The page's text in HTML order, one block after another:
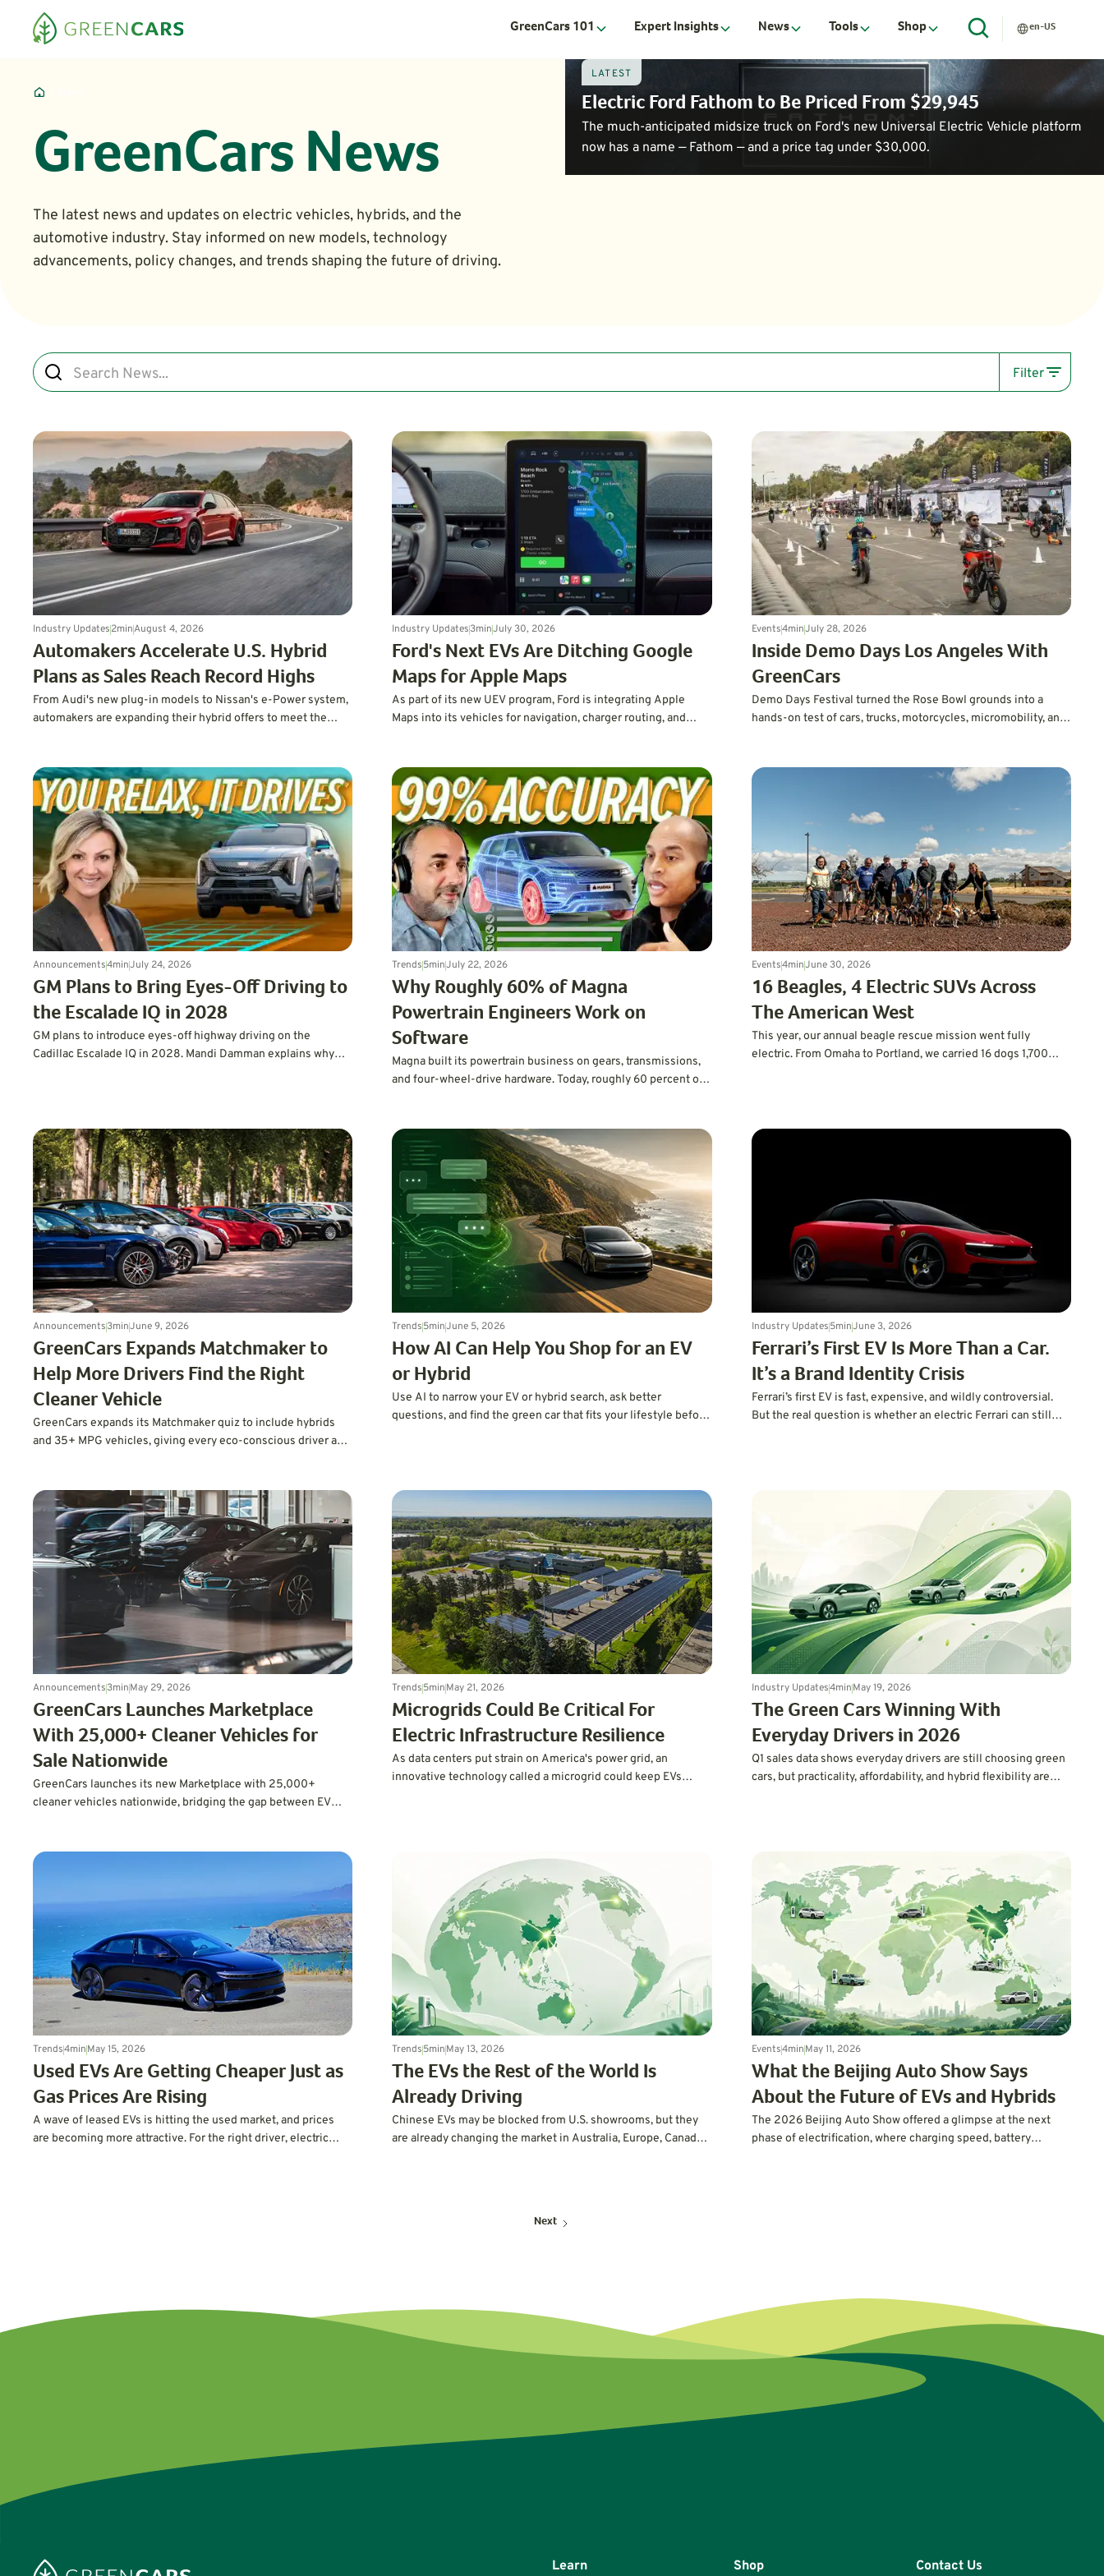
GreenCars 101 Expert Insights News Tools Shop en-US
GreenCars News
The latest news and updates on electric vehicles, hybrids, and the
automotive industry. Stay informed on new models, technology
advancements, policy changes, and trends shaping the future of driving.
LATEST
Electric Ford Fathom to Be Priced From $29,945
The much-anticipated midsize truck on Ford's new Universal Electric Vehicle platform
now has a name — Fathom — and a price tag under $30,000.
Filter
Industry Updates2minAugust 4, 2026
Automakers Accelerate U.S. Hybrid
Plans as Sales Reach Record Highs
From Audi's new plug-in models to Nissan's e-Power system,
automakers are expanding their hybrid offers to meet the
Industry Updates3minJuly 30, 2026
Ford's Next EVs Are Ditching Google
Maps for Apple Maps
As part of its new UEV program, Ford is integrating Apple
Maps into its vehicles for navigation, charger routing, and
Events4minJuly 28, 2026
Inside Demo Days Los Angeles With
GreenCars
Demo Days Festival turned the Rose Bowl grounds into a
hands-on test of cars, trucks, motorcycles, micromobility, and
recommendations, and support from Sherman Oaks BMW and
Announcements4minJuly 24, 2026
GM Plans to Bring Eyes-Off Driving to
the Escalade IQ in 2028
GM plans to introduce eyes-off highway driving on the
Cadillac Escalade IQ in 2028. Mandi Damman explains why
Trends5minJuly 22, 2026
Why Roughly 60% of Magna
Powertrain Engineers Work on
Software
Magna built its powertrain business on gears, transmissions,
and four-wheel-drive hardware. Today, roughly 60 percent of
efficiency, traction, refinement, and vehicle development.
Events4minJune 30, 2026
16 Beagles, 4 Electric SUVs Across
The American West
This year, our annual beagle rescue mission went fully
electric. From Omaha to Portland, we carried 16 dogs 1,700
Announcements3minJune 9, 2026
GreenCars Expands Matchmaker to
Help More Drivers Find the Right
Cleaner Vehicle
GreenCars expands its Matchmaker quiz to include hybrids
and 35+ MPG vehicles, giving every eco-conscious driver a
Trends5minJune 5, 2026
How AI Can Help You Shop for an EV
or Hybrid
Use AI to narrow your EV or hybrid search, ask better
questions, and find the green car that fits your lifestyle before
Industry Updates5minJune 3, 2026
Ferrari’s First EV Is More Than a Car.
It’s a Brand Identity Crisis
Ferrari’s first EV is fast, expensive, and wildly controversial.
But the real question is whether an electric Ferrari can still
Announcements3minMay 29, 2026
GreenCars Launches Marketplace
With 25,000+ Cleaner Vehicles for
Sale Nationwide
GreenCars launches its new Marketplace with 25,000+
cleaner vehicles nationwide, bridging the gap between EV
Trends5minMay 21, 2026
Microgrids Could Be Critical For
Electric Infrastructure Resilience
As data centers put strain on America's power grid, an
innovative technology called a microgrid could keep EVs
Industry Updates4minMay 19, 2026
The Green Cars Winning With
Everyday Drivers in 2026
Q1 sales data shows everyday drivers are still choosing green
cars, but practicality, affordability, and hybrid flexibility are
Trends4minMay 15, 2026
Used EVs Are Getting Cheaper Just as
Gas Prices Are Rising
A wave of leased EVs is hitting the used market, and prices
are becoming more attractive. For the right driver, electric
Trends5minMay 13, 2026
The EVs the Rest of the World Is
Already Driving
Chinese EVs may be blocked from U.S. showrooms, but they
are already changing the market in Australia, Europe, Canada,
Events4minMay 11, 2026
What the Beijing Auto Show Says
About the Future of EVs and Hybrids
The 2026 Beijing Auto Show offered a glimpse at the next
phase of electrification, where charging speed, battery
Next
Learn Shop Contact Us